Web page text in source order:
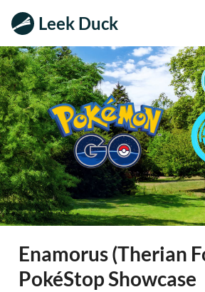
Leek Duck
Enamorus (Therian
PokéStop Showcase